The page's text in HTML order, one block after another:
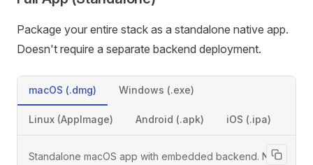
Package your entire stack as a standalone native app.
Doesn't require a separate backend deployment.
macOS (.dmg) Windows (.exe)
Linux (AppImage) Android (.apk) iOS (.ipa)
Standalone macOS app with embedded backend. No